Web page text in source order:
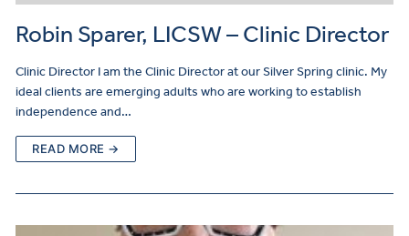
Robin Sparer, LICSW – Clinic Director
Clinic Director I am the Clinic Director at our Silver Spring clinic. My
ideal clients are emerging adults who are working to establish
independence and…
READ MORE →